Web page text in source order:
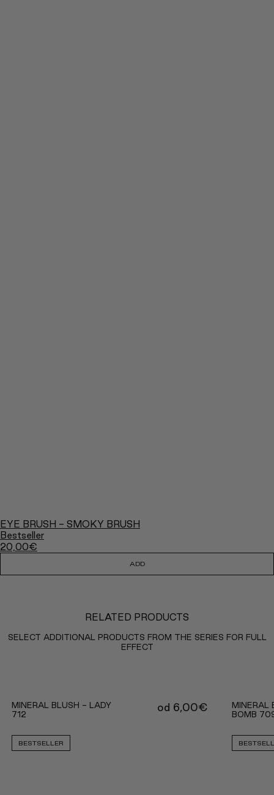
EYE BRUSH - SMOKY BRUSH
Bestseller
20,00€
ADD
RELATED PRODUCTS
SELECT ADDITIONAL PRODUCTS FROM THE SERIES FOR FULL
EFFECT
MINERAL BLUSH - LADY
712
BESTSELLER
od 6,00€
MINERAL
BOMB